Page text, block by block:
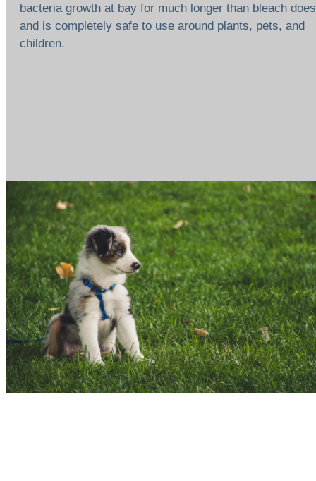
bacteria growth at bay for much longer than bleach
and is completely safe to use around plants, pets, and
children.